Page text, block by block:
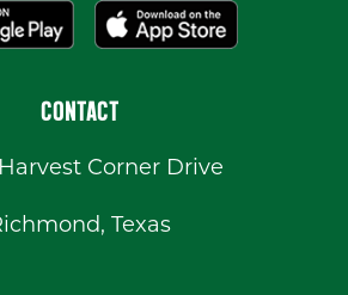
CONTACT
Corner Drive
Texas